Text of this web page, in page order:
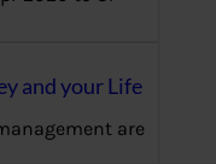
and your Life
are